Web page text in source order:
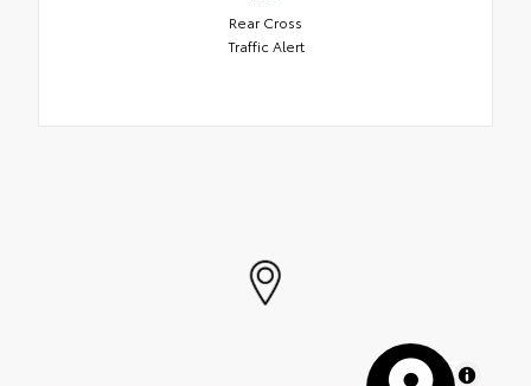
Rear Cross
Traffic Alert
MapLibre